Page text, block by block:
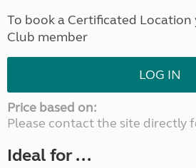
To book a Certificated
Club member
LOG IN
Price based on:
Please contact the site directly
Ideal for ...